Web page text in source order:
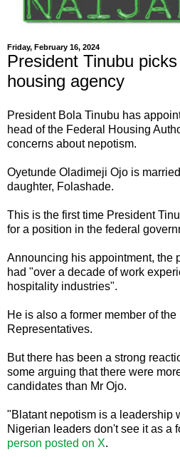
Friday, February 16, 2024
President Tinubu
housing agency
President Bola Tinubu has
head of the Federal Housing
concerns about nepotism.
Oyetunde Oladimeji Ojo is
daughter, Folashade.
This is the first time President
for a position in the federal
Announcing his appointment, the
had "over a decade of work
hospitality industries".
He is also a former member of the
Representatives.
But there has been a strong
some arguing that there were
candidates than Mr Ojo.
"Blatant nepotism is a leadership
Nigerian leaders don't see it as a
person posted on X.